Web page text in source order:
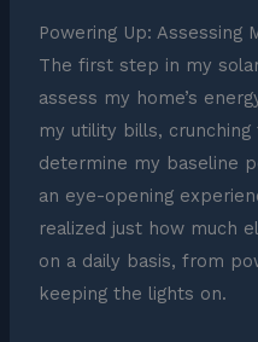
Powering Up: Assessing
The first step in my
assess my home’s
my utility bills,
determine my baseline
an eye-opening
realized just how much
on a daily basis, from
keeping the lights on.